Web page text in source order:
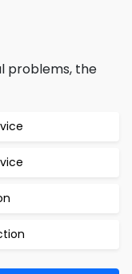
problems, the